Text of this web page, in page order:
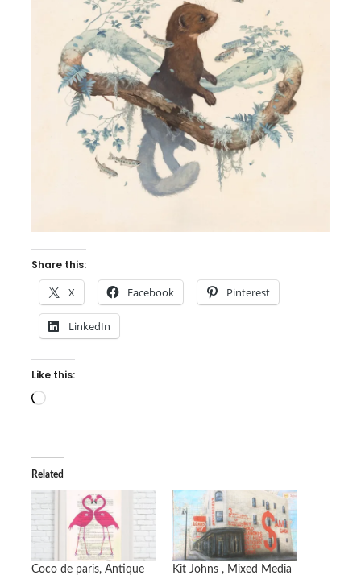
Share this:
X Facebook Pinterest
LinkedIn
Like this:
Loading…
Related
Coco de paris, Antique
Kit Johns , Mixed Media